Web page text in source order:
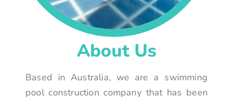
About Us
Based in Australia, we are a swimming
pool construction company that has been